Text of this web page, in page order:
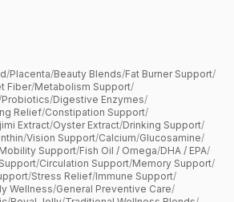
/Placenta/Beauty Blends/Fat Burner Support/
Fiber/Metabolism Support/
Probiotics/Digestive Enzymes/
Relief/Constipation Support/
Extract/Oyster Extract/Drinking Support/
/Vision Support/Calcium/Glucosamine/
Support/Fish Oil / Omega/DHA / EPA/
/Circulation Support/Memory Support/
/Stress Relief/Immune Support/
Wellness/General Preventive Care/